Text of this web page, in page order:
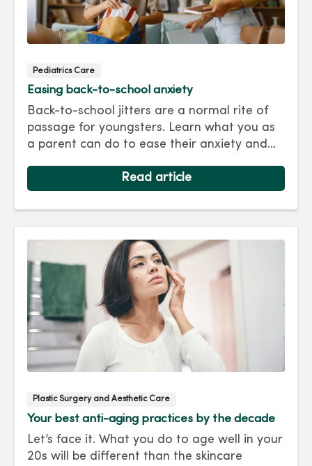
Pediatrics Care
Easing back-to-school anxiety
Back-to-school jitters are a normal rite of
passage for youngsters. Learn what you as
a parent can do to ease their anxiety and
school year. Hint: They take their cues from
you.
Read article
Plastic Surgery and Aesthetic Care
Your best anti-aging practices by the decade
Let’s face it. What you do to age well in your
20s will be different than the skincare